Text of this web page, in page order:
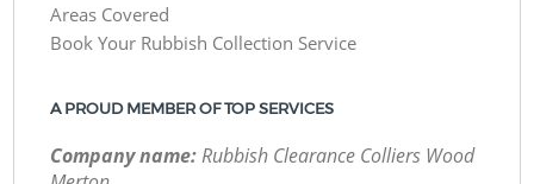
Areas Covered
Book Your Rubbish Collection Service
A PROUD MEMBER OF TOP SERVICES
Company name:Rubbish Clearance Colliers Wood